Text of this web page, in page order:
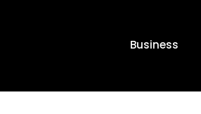
Business